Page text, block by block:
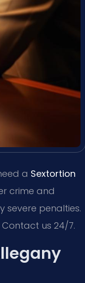
a Sextortion
crime and
severe penalties.
Contact us 24/7.